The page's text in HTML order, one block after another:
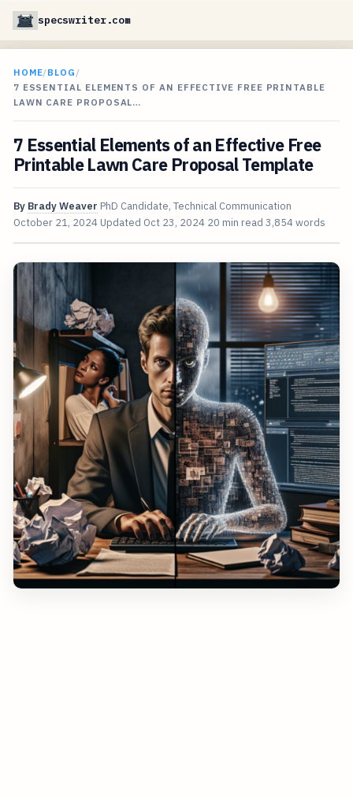
specswriter.com
HOME/BLOG /
7 ESSENTIAL ELEMENTS OF AN EFFECTIVE FREE PRINTABLE
LAWN CARE PROPOSAL…
7 Essential Elements of an Effective Free
Printable Lawn Care Proposal Template
By Brady Weaver PhD Candidate, Technical Communication
October 21, 2024 Updated Oct 23, 2024 20 min read 3,854 words